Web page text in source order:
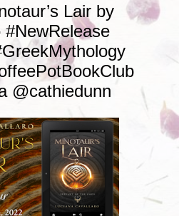
Lair by
#NewRelease
@cathiedunn